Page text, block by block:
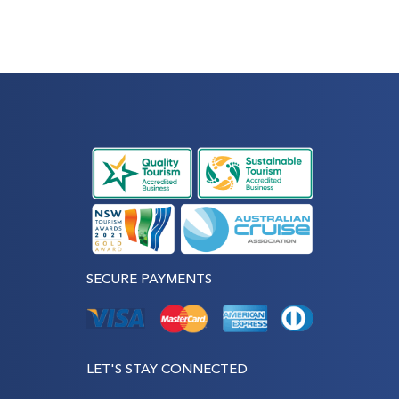
SECURE PAYMENTS
LET'S STAY CONNECTED